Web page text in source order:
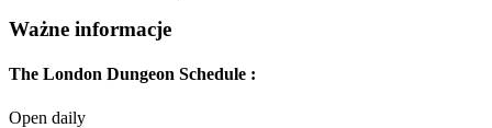
Ważne informacje
The London Dungeon Schedule :
Open daily